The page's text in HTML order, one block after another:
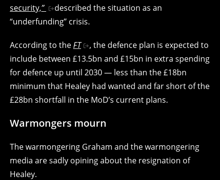
security,”
described the situation as an
“underfunding” crisis.
According to theFT
, the defence plan is expected to
include between £13.5bn and £15bn in extra spending
for defence up until 2030 — less than the £18bn
minimum that Healey had wanted and far short of the
£28bn shortfall in the MoD’s current plans.
Warmongers mourn
The warmongering Graham and the warmongering
media are sadly opining about the resignation of
Healey.